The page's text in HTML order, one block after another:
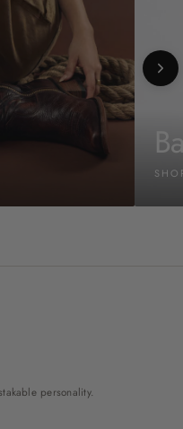
personality.